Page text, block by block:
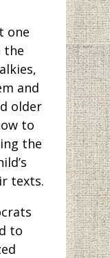
one
the
and
older
to
the
texts.
to